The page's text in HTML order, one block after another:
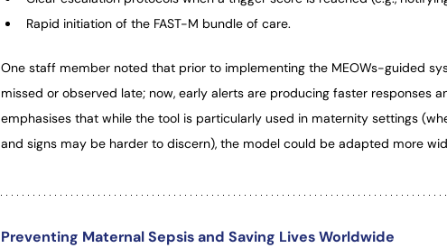
Rapid initiation of the FAST-M bundle of care.
One staff member noted that prior to implementing the MEOWs-guided
missed or observed late; now, early alerts are producing faster responses
emphasises that while the tool is particularly used in maternity settings
and signs may be harder to discern), the model could be adapted more
Preventing Maternal Sepsis and Saving Lives Worldwide